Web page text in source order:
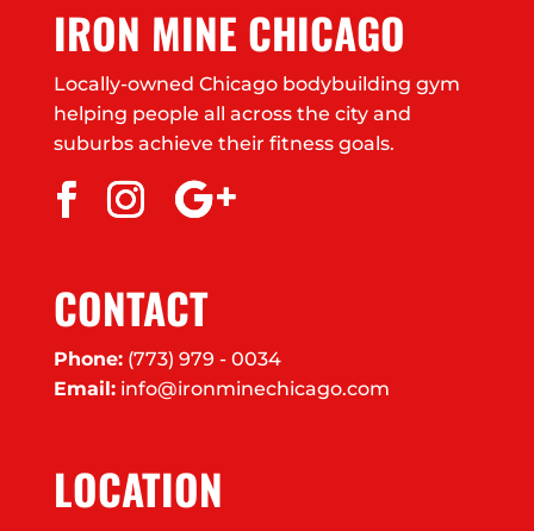
IRON MINE CHICAGO
Locally-owned Chicago bodybuilding gym
helping people all across the city and
suburbs achieve their fitness goals.
CONTACT
Phone: (773) 979 - 0034
Email: info@ironminechicago.com
LOCATION